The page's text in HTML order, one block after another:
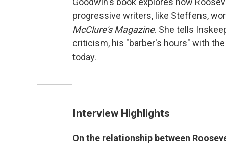
progressive writers, like Steffens,
McClure's Magazine. She tells
criticism, his "barber's hours" with
today.
Interview Highlights
On the relationship between